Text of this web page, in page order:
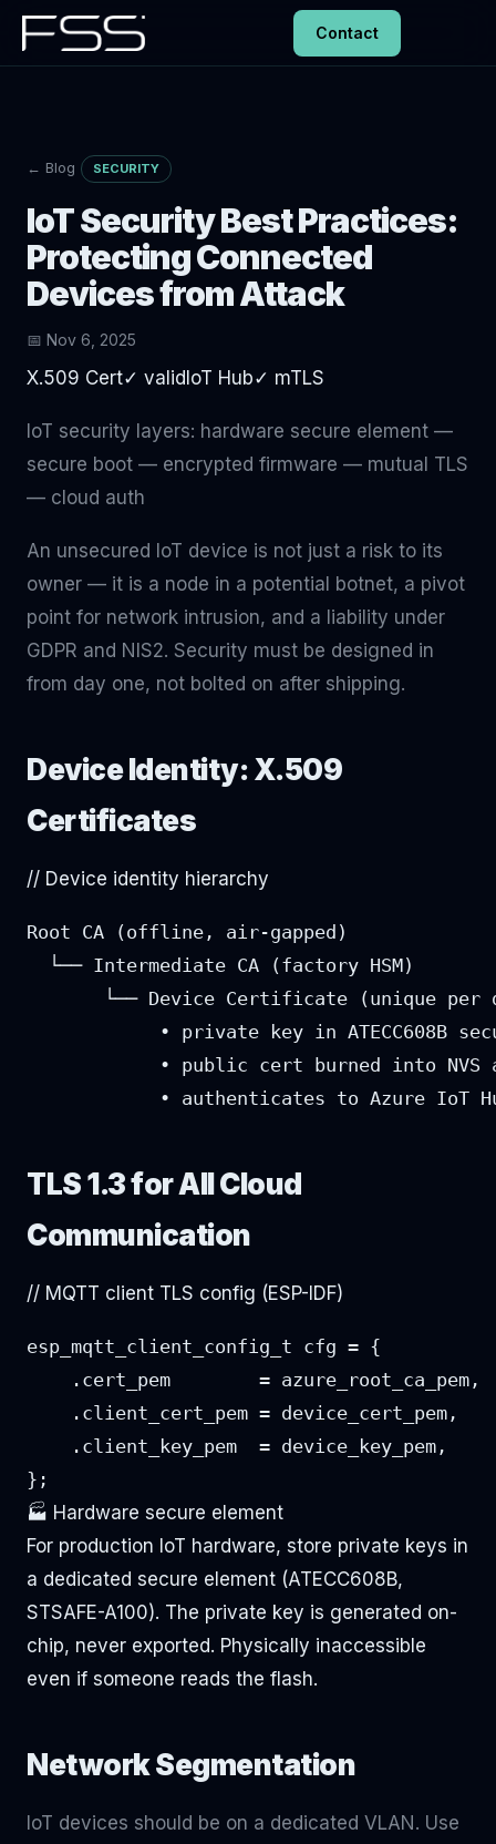
Contact
← Blog SECURITY
IoT Security Best Practices:
Protecting Connected
Devices from Attack
📅 Nov 6, 2025
X.509 Cert✓ validIoT Hub✓ mTLS
IoT security layers: hardware secure element —
secure boot — encrypted firmware — mutual TLS
— cloud auth
An unsecured IoT device is not just a risk to its
owner — it is a node in a potential botnet, a pivot
point for network intrusion, and a liability under
GDPR and NIS2. Security must be designed in
from day one, not bolted on after shipping.
Device Identity: X.509
Certificates
// Device identity hierarchy
Root CA (offline, air-gapped)
  └── Intermediate CA (factory HSM)
└── Device Certificate (unique per
• private key in ATECC608B
• public cert burned into NVS
• authenticates to Azure IoT
TLS 1.3 for All Cloud
Communication
// MQTT client TLS config (ESP-IDF)
esp_mqtt_client_config_t cfg = {
    .cert_pem        = azure_root_ca_pem,
    .client_cert_pem = device_cert_pem,
    .client_key_pem  = device_key_pem,
};
🏭 Hardware secure element
For production IoT hardware, store private keys in
a dedicated secure element (ATECC608B,
STSAFE-A100). The private key is generated on-
chip, never exported. Physically inaccessible
even if someone reads the flash.
Network Segmentation
IoT devices should be on a dedicated VLAN. Use